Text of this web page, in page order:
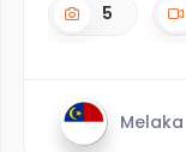
5
Melaka